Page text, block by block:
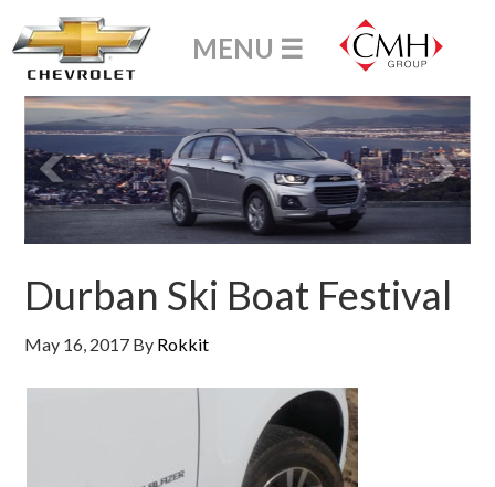
Durban Ski Boat Festival
May 16, 2017 By Rokkit